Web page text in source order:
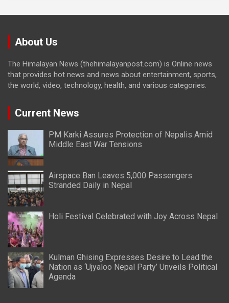
About Us
The Himalayan News (thehimalayanpost.com) is Online news
that provides hot news and news about entertainment, sports,
the world, video, technology, health, and various categories.
Current News
PM Karki Assures Protection of Nepalis Amid
Middle East War Tensions
Airspace Ban Leaves 5,000 Passengers
Stranded Daily in Nepal
Holi Festival Celebrated with Joy Across Nepal
Kulman Ghising Expresses Desire to Lead the
Nation as ‘Ujyaloo Nepal Party’ Unveils Political
Agenda